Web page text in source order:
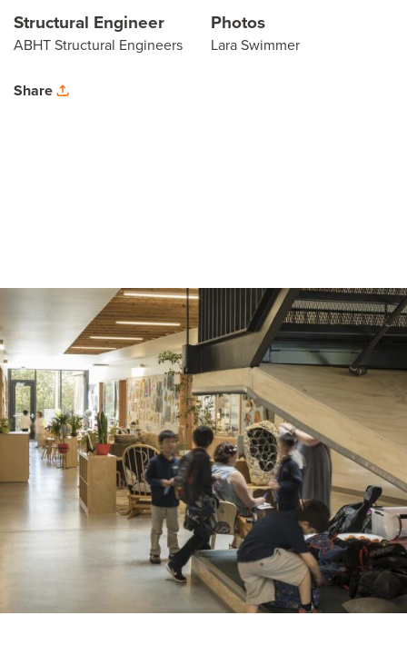
Structural Engineer
ABHT Structural Engineers
Photos
Lara Swimmer
Share